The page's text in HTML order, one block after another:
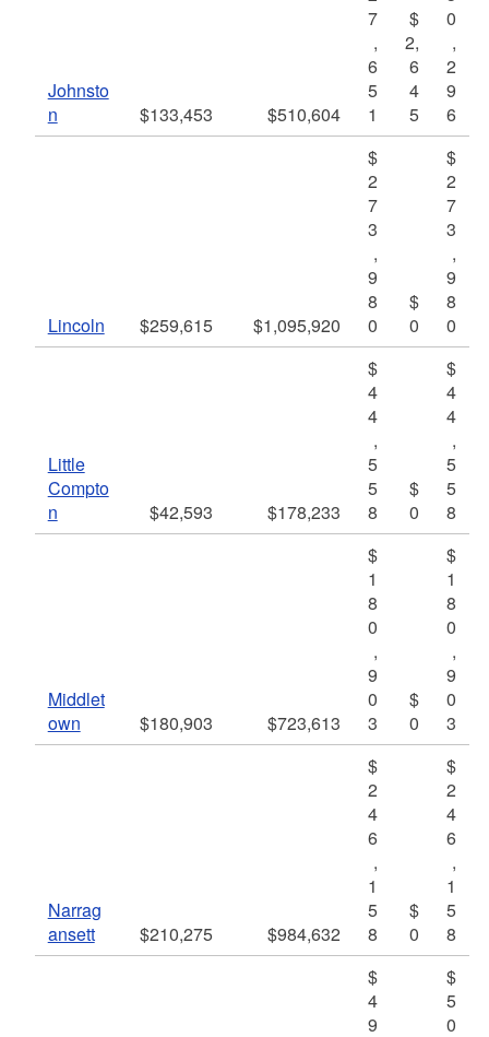
Johnsto
n
$133,453 $510,604
7
,
6
5
1
$
2,
6
4
5
0
,
2
9
6
Lincoln $259,615 $1,095,920
$
2
7
3
,
9
8
0
$
0
$
2
7
3
,
9
8
0
Little
Compto
n
$42,593 $178,233
$
4
4
,
5
5
8
$
0
$
4
4
,
5
5
8
Middlet
own
$180,903 $723,613
$
1
8
0
,
9
0
3
$
0
$
1
8
0
,
9
0
3
Narrag
ansett
$210,275 $984,632
$
2
4
6
,
1
5
8
$
0
$
2
4
6
,
1
5
8
$
4
9
$
5
0